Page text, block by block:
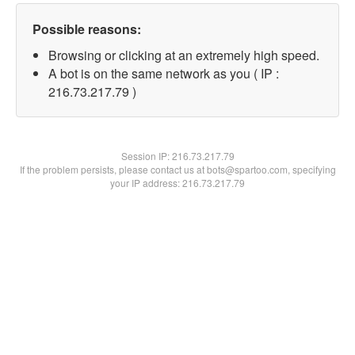
Possible reasons:
Browsing or clicking at an extremely high speed.
A bot is on the same network as you ( IP :
216.73.217.79 )
Session IP:216.73.217.79
If the problem persists, please contact us at bots@spartoo.com, specifying
your IP address: 216.73.217.79